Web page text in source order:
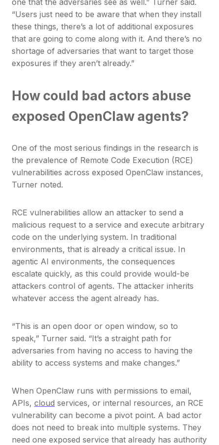
“Users just need to be aware that when they install
these things, there’s a lot of additional exposures
that are going to come along with it. And there’s no
shortage of adversaries that want to target those
exposures if they aren’t already.”
How could bad actors abuse
exposed OpenClaw agents?
One of the most serious findings in the research is
the prevalence of Remote Code Execution (RCE)
vulnerabilities across exposed OpenClaw instances,
Turner noted.
RCE vulnerabilities allow an attacker to send a
malicious request to a service and execute arbitrary
code on the underlying system. In traditional
environments, that is already a critical issue. In
agentic AI environments, the consequences
escalate quickly, as this could provide would-be
attackers control of agents. The attacker inherits
whatever access the agent already has.
“This is an open door or open window, so to
speak,” Turner said. “It’s a straight path for
adversaries from having no access to having the
ability to access systems and make changes.”
When OpenClaw runs with permissions to email,
APIs, cloud services, or internal resources, an RCE
vulnerability can become a pivot point. A bad actor
does not need to break into multiple systems. They
need one exposed service that already has authority